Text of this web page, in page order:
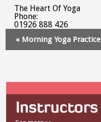
The Heart Of Yoga
Phone:
01926 888 426
Navigation
« Morning Yoga Practice